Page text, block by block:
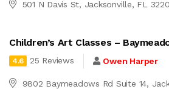
501 N Davis St, Jacksonville, FL
Children’s Art Classes –
4.6 25 Reviews Owen Harper
9802 Baymeadows Rd Suite 14,